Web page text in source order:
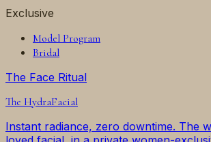
Exclusive
Model Program
Bridal
The Face Ritual
The HydraFacial
Instant radiance, zero downtime. The